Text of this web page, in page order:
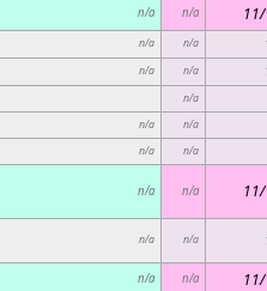
n/a n/a
n/a n/a
n/a n/a
n/a
n/a n/a
n/a n/a
n/a n/a
n/a n/a
n/a n/a